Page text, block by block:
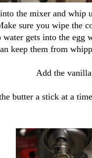
the mixer and whip
sure you wipe the
water gets into the egg
keep them from
Add the
butter a stick at a